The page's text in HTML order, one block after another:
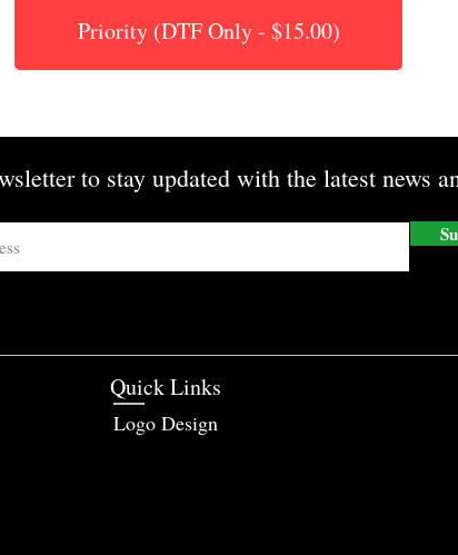
Priority (DTF Only - $15.00)
to stay updated with the latest news
Quick Links
Logo Design